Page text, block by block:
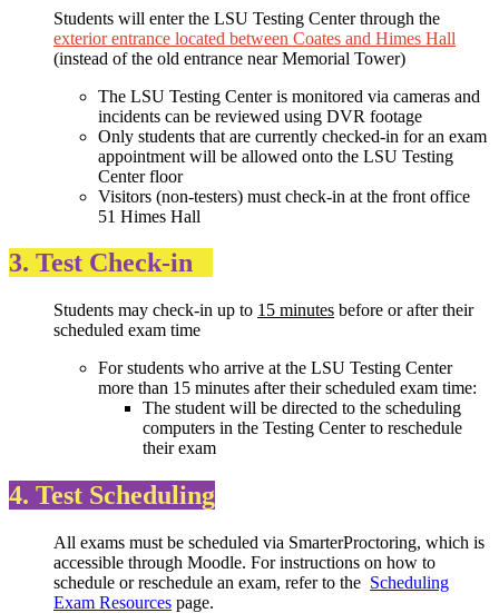
Students will enter the LSU Testing Center through the
exterior entrance located between Coates and Himes Hall
(instead of the old entrance near Memorial Tower)
The LSU Testing Center is monitored via cameras and
incidents can be reviewed using DVR footage
Only students that are currently checked-in for an exam
appointment will be allowed onto the LSU Testing
Center floor
Visitors (non-testers) must check-in at the front office
51 Himes Hall
3. Test Check-in
Students may check-in up to 15 minutes before or after their
scheduled exam time
For students who arrive at the LSU Testing Center
more than 15 minutes after their scheduled exam time:
The student will be directed to the scheduling
computers in the Testing Center to reschedule
their exam
4. Test Scheduling
All exams must be scheduled via SmarterProctoring, which is
accessible through Moodle. For instructions on how to
schedule or reschedule an exam, refer to the Scheduling
Exam Resources page.